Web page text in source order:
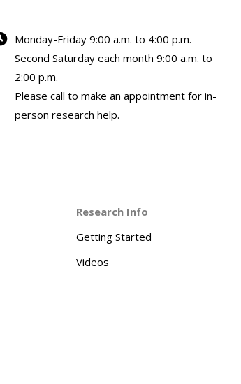
Monday-Friday 9:00 a.m. to 4:00 p.m.
Second Saturday each month 9:00 a.m. to
2:00 p.m.
Please call to make an appointment for in-
person research help.
Research Info
Getting Started
Videos